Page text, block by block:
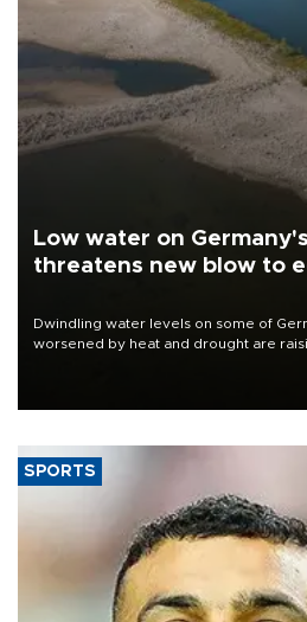
Low water on
threatens new blow to
Dwindling water levels on some of
worsened by heat and drought are
SPORTS